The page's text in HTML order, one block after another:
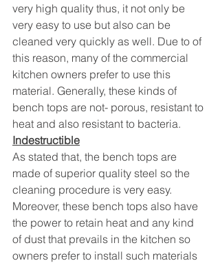
very high quality thus, it not only be
very easy to use but also can be
cleaned very quickly as well. Due to of
this reason, many of the commercial
kitchen owners prefer to use this
material. Generally, these kinds of
bench tops are not- porous, resistant to
heat and also resistant to bacteria.
Indestructible
As stated that, the bench tops are
made of superior quality steel so the
cleaning procedure is very easy.
Moreover, these bench tops also have
the power to retain heat and any kind
of dust that prevails in the kitchen so
owners prefer to install such materials